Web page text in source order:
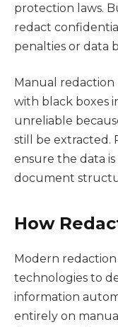
protection laws.
redact
penalties or data
Manual
with black boxes
unreliable
still be extracted.
ensure the data
document
How
Modern
technologies to
information
entirely on